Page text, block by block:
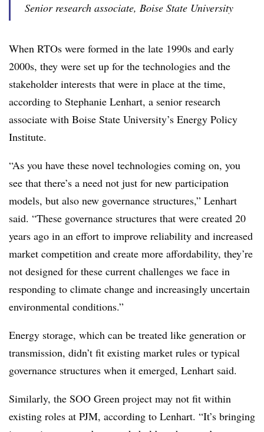
Senior research associate, Boise State University
When RTOs were formed in the late 1990s and early
2000s, they were set up for the technologies and the
stakeholder interests that were in place at the time,
according to Stephanie Lenhart, a senior research
associate with Boise State University’s Energy Policy
Institute.
“As you have these novel technologies coming on, you
see that there’s a need not just for new participation
models, but also new governance structures,” Lenhart
said. “These governance structures that were created 20
years ago in an effort to improve reliability and increased
market competition and create more affordability, they’re
not designed for these current challenges we face in
responding to climate change and increasingly uncertain
environmental conditions.”
Energy storage, which can be treated like generation or
transmission, didn’t fit existing market rules or typical
governance structures when it emerged, Lenhart said.
Similarly, the SOO Green project may not fit within
existing roles at PJM, according to Lenhart. “It’s bringing